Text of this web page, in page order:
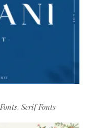
, Serif Fonts